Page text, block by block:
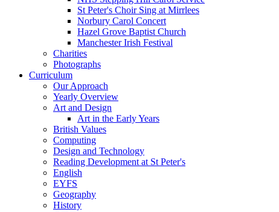
St Peter's Choir Sing at Mirrlees
Norbury Carol Concert
Hazel Grove Baptist Church
Manchester Irish Festival
Charities
Photographs
Curriculum
Our Approach
Yearly Overview
Art and Design
Art in the Early Years
British Values
Computing
Design and Technology
Reading Development at St Peter's
English
EYFS
Geography
History